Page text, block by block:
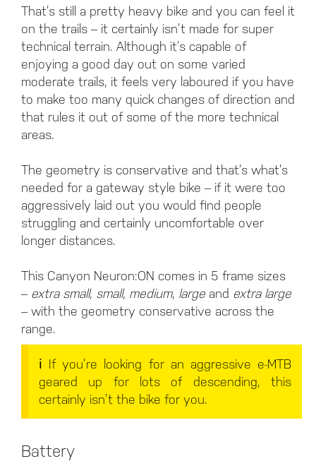
That’s still a pretty heavy bike and you can feel it
on the trails – it certainly isn’t made for super
technical terrain. Although it’s capable of
enjoying a good day out on some varied
moderate trails, it feels very laboured if you have
to make too many quick changes of direction and
that rules it out of some of the more technical
areas.
The geometry is conservative and that’s what’s
needed for a gateway style bike – if it were too
aggressively laid out you would find people
struggling and certainly uncomfortable over
longer distances.
This Canyon Neuron:ON comes in 5 frame sizes
– extra small, small, medium, large and extra large
– with the geometry conservative across the
range.
ℹ️ If you’re looking for an aggressive e-MTB
geared up for lots of descending, this
certainly isn’t the bike for you.
Battery